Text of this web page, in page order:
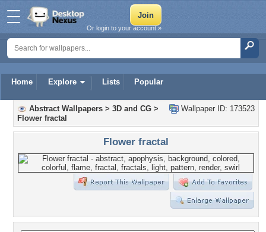
Home Explore Lists Popular
Or login to your account »
Wallpaper ID: 173523
Abstract Wallpapers > 3D and CG >
Flower fractal
Flower fractal